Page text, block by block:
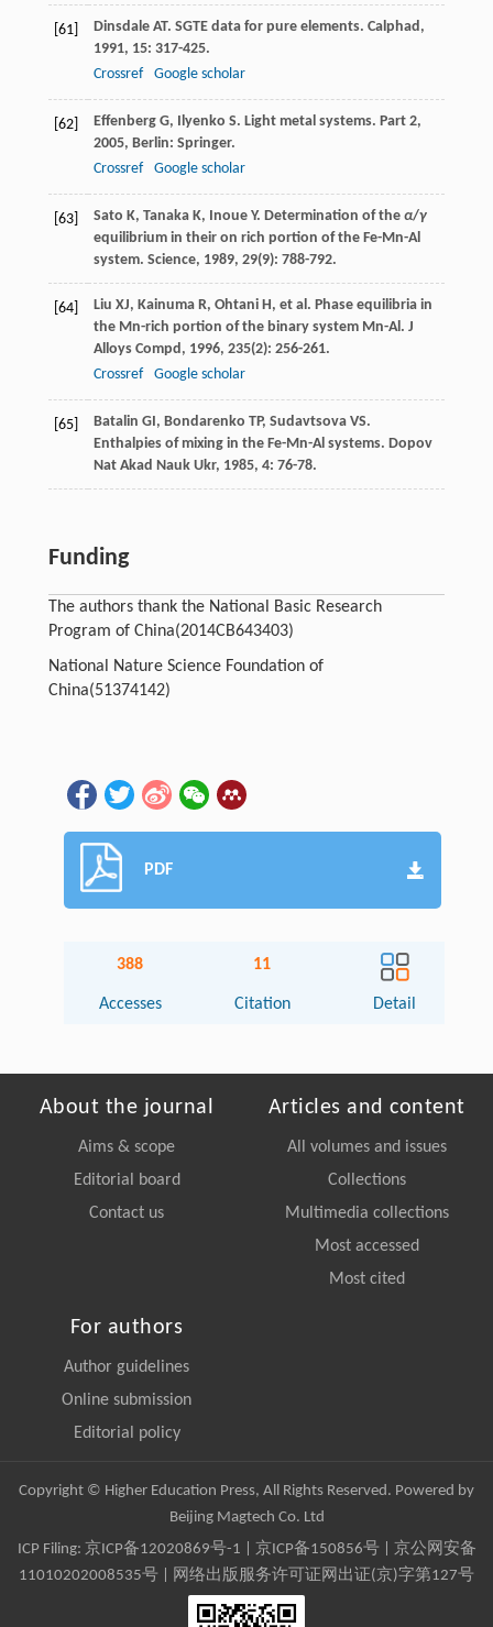
[61] Dinsdale AT. SGTE data for pure elements. Calphad,
1991, 15: 317-425.
Crossref
Google scholar
[62] Effenberg G, Ilyenko S. Light metal systems. Part 2,
2005, Berlin: Springer.
Crossref
Google scholar
[63] Sato K, Tanaka K, Inoue Y. Determination of the α/γ
equilibrium in their on rich portion of the Fe-Mn-Al
system. Science, 1989, 29(9): 788-792.
[64] Liu XJ, Kainuma R, Ohtani H, et al. Phase equilibria in
the Mn-rich portion of the binary system Mn-Al. J
Alloys Compd, 1996, 235(2): 256-261.
Crossref
Google scholar
[65] Batalin GI, Bondarenko TP, Sudavtsova VS.
Enthalpies of mixing in the Fe-Mn-Al systems. Dopov
Nat Akad Nauk Ukr, 1985, 4: 76-78.
Funding
The authors thank the National Basic Research
Program of China(2014CB643403)
National Nature Science Foundation of
China(51374142)
PDF
388
Accesses
11
Citation Detail
About the journal
Aims & scope
Editorial board
Contact us
Articles and content
All volumes and issues
Collections
Multimedia collections
Most accessed
Most cited
For authors
Author guidelines
Online submission
Editorial policy
Copyright © Higher Education Press, All Rights Reserved. Powered by
Beijing Magtech Co. Ltd
ICP Filing: 京ICP备12020869号-1 京ICP备150856号| 京公网安备
11010202008535号 | 网络出版服务许可证网出证(京)字第127号